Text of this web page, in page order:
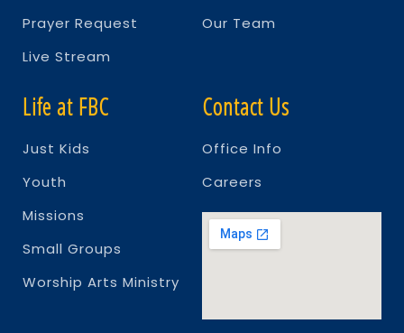
Prayer Request
Live Stream
Our Team
Life at FBC
Just Kids
Youth
Missions
Small Groups
Worship Arts Ministry
Contact Us
Office Info
Careers